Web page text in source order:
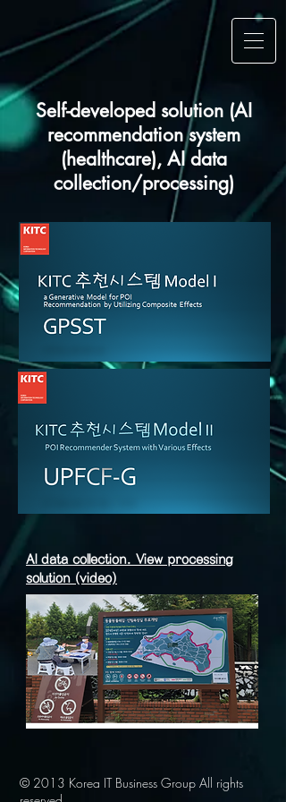
Self-developed solution (AI
recommendation system
(healthcare), AI data
collection/processing)
AI data collection. View processing
solution (video)
© 2013 Korea IT Business Group All rights